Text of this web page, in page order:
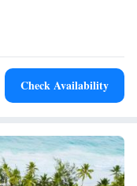
Beach Resort has a
Airport
Shimba Hills National
Check Availability